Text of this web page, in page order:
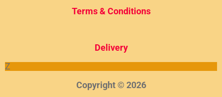
Terms & Conditions
Delivery
Z
Copyright © 2026